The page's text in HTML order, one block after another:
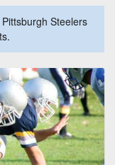
Steelers